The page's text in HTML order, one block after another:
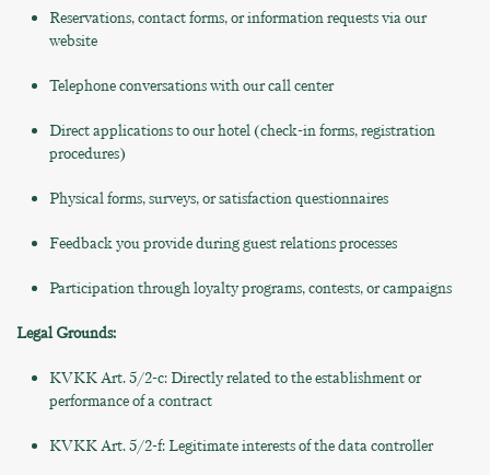
Reservations, contact forms, or information requests via our
website
Telephone conversations with our call center
Direct applications to our hotel (check-in forms, registration
procedures)
Physical forms, surveys, or satisfaction questionnaires
Feedback you provide during guest relations processes
Participation through loyalty programs, contests, or campaigns
Legal Grounds:
KVKK Art. 5/2-c: Directly related to the establishment or
performance of a contract
KVKK Art. 5/2-f: Legitimate interests of the data controller